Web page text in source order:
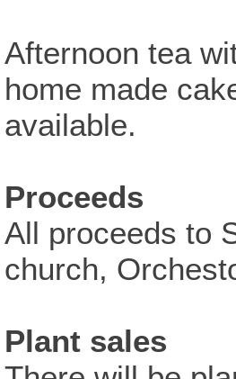
Afternoon tea
home made
available.
Proceeds
All proceeds to
church,
Plant sales